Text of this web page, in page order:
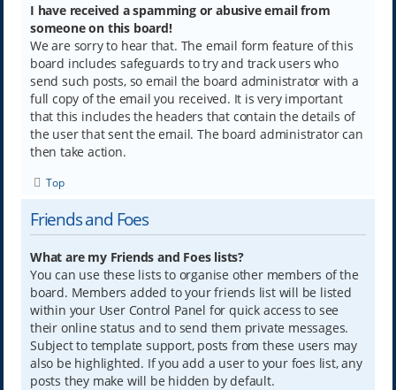
I have received a spamming or abusive email from
someone on this board!
We are sorry to hear that. The email form feature of this
board includes safeguards to try and track users who
send such posts, so email the board administrator with a
full copy of the email you received. It is very important
that this includes the headers that contain the details of
the user that sent the email. The board administrator can
then take action.
Top
Friends and Foes
What are my Friends and Foes lists?
You can use these lists to organise other members of the
board. Members added to your friends list will be listed
within your User Control Panel for quick access to see
their online status and to send them private messages.
Subject to template support, posts from these users may
also be highlighted. If you add a user to your foes list, any
posts they make will be hidden by default.